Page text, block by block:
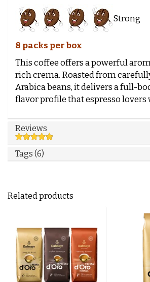
Strong
8 packs per box
This coffee offers a powerful
rich crema. Roasted from
Arabica beans, it delivers a full-
flavor profile that espresso lovers
Reviews
Tags (6)
Related products